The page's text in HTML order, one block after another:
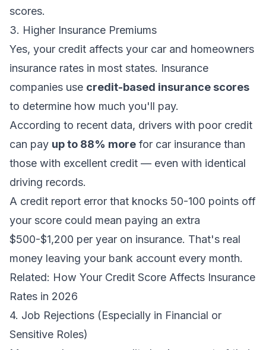
scores.
3. Higher Insurance Premiums
Yes, your credit affects your car and homeowners
insurance rates in most states. Insurance
companies use credit-based insurance scores
to determine how much you'll pay.
According to recent data, drivers with poor credit
can pay up to 88% more for car insurance than
those with excellent credit — even with identical
driving records.
A credit report error that knocks 50-100 points off
your score could mean paying an extra
$500-$1,200 per year on insurance. That's real
money leaving your bank account every month.
Related: How Your Credit Score Affects Insurance
Rates in 2026
4. Job Rejections (Especially in Financial or
Sensitive Roles)